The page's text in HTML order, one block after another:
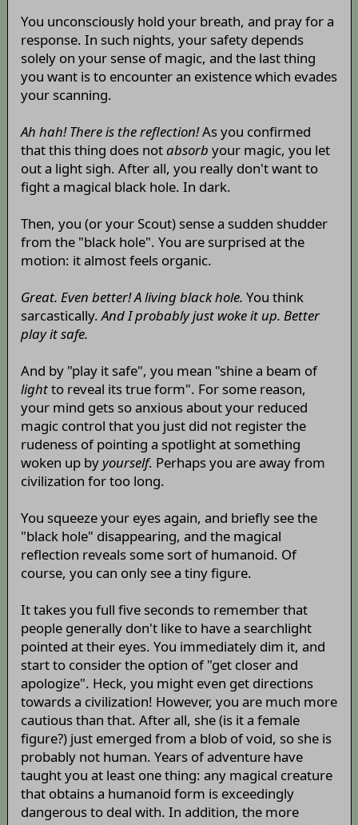
You unconsciously hold your breath, and pray for a
response. In such nights, your safety depends
solely on your sense of magic, and the last thing
you want is to encounter an existence which evades
your scanning.
Ah hah! There is the reflection!As you confirmed
that this thing does notabsorb your magic, you let
out a light sigh. After all, you really don't want to
fight a magical black hole. In dark.
Then, you (or your Scout) sense a sudden shudder
from the "black hole". You are surprised at the
motion: it almost feels organic.
Great. Even better! A living black hole. You think
sarcastically.And I probably just woke it up. Better
play it safe.
And by "play it safe", you mean "shine a beam of
lightto reveal its true form". For some reason,
your mind gets so anxious about your reduced
magic control that you just did not register the
rudeness of pointing a spotlight at something
woken up by yourself. Perhaps you are away from
civilization for too long.
You squeeze your eyes again, and briefly see the
"black hole" disappearing, and the magical
reflection reveals some sort of humanoid. Of
course, you can only see a tiny figure.
It takes you full five seconds to remember that
people generally don't like to have a searchlight
pointed at their eyes. You immediately dim it, and
start to consider the option of "get closer and
apologize". Heck, you might even get directions
towards a civilization! However, you are much more
cautious than that. After all, she (is it a female
figure?) just emerged from a blob of void, so she is
probably not human. Years of adventure have
taught you at least one thing: any magical creature
that obtains a humanoid form is exceedingly
dangerous to deal with. In addition, the more